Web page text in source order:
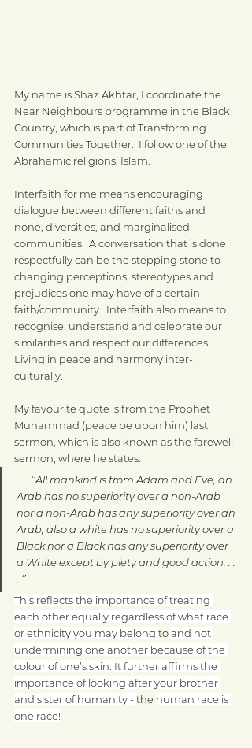
My name is Shaz Akhtar, I coordinate the
Near Neighbours programme in the Black
Country, which is part of Transforming
Communities Together.  I follow one of the
Abrahamic religions, Islam.
Interfaith for me means encouraging
dialogue between different faiths and
none, diversities, and marginalised
communities.  A conversation that is done
respectfully can be the stepping stone to
changing perceptions, stereotypes and
prejudices one may have of a certain
faith/community.  Interfaith also means to
recognise, understand and celebrate our
similarities and respect our differences.
Living in peace and harmony inter-
culturally.
My favourite quote is from the Prophet
Muhammad (peace be upon him) last
sermon, which is also known as the farewell
sermon, where he states:
. . . ‘’All mankind is from Adam and Eve, an
Arab has no superiority over a non-Arab
nor a non-Arab has any superiority over an
Arab; also a white has no superiority over a
Black nor a Black has any superiority over
a White except by piety and good action. . .
. ‘’
This reflects the importance of treating
each other equally regardless of what race
or ethnicity you may belong to and not
undermining one another because of the
colour of one’s skin. It further affirms the
importance of looking after your brother
and sister of humanity - the human race is
one race!